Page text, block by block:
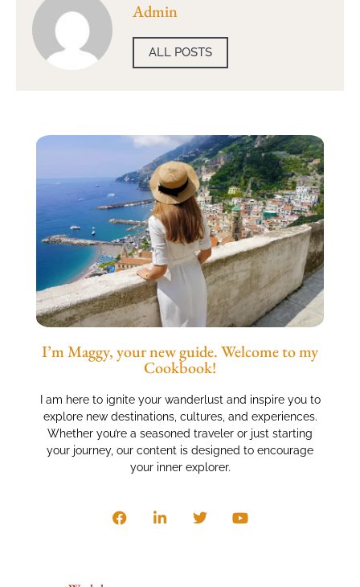
Admin
ALL POSTS
I’m Maggy, your new guide. Welcome to my
Cookbook!
I am here to ignite your wanderlust and inspire you to
explore new destinations, cultures, and experiences.
Whether you’re a seasoned traveler or just starting
your journey, our content is designed to encourage
your inner explorer.